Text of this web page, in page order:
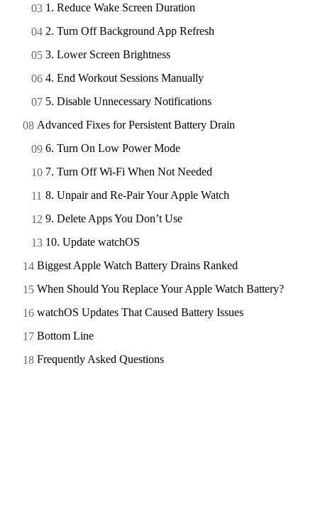
1. Reduce Wake Screen Duration
2. Turn Off Background App Refresh
3. Lower Screen Brightness
4. End Workout Sessions Manually
5. Disable Unnecessary Notifications
Advanced Fixes for Persistent Battery Drain
6. Turn On Low Power Mode
7. Turn Off Wi-Fi When Not Needed
8. Unpair and Re-Pair Your Apple Watch
9. Delete Apps You Don’t Use
10. Update watchOS
Biggest Apple Watch Battery Drains Ranked
When Should You Replace Your Apple Watch Battery?
watchOS Updates That Caused Battery Issues
Bottom Line
Frequently Asked Questions